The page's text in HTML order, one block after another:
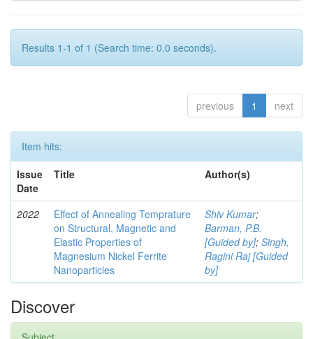
Results 1-1 of 1 (Search time: 0.0 seconds).
previous 1 next
Item hits:
Issue
Date
Title Author(s)
2022
Effect of Annealing Temprature
on Structural, Magnetic and
Elastic Properties of
Magnesium Nickel Ferrite
Nanoparticles
Shiv Kumar;
Barman, P.B.
[Guided by]; Singh,
Ragini Raj [Guided
by]
Discover